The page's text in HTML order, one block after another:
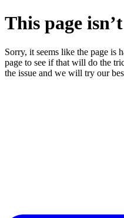
This page
Sorry, it seems like the page is
page to see if that will do the
the issue and we will try our